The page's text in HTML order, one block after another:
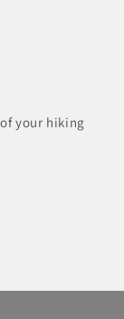
your hiking